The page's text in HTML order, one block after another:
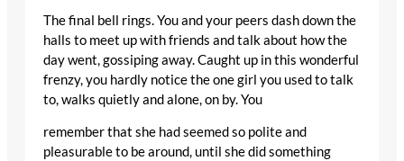
The final bell rings. You and your peers dash down the
halls to meet up with friends and talk about how the
day went, gossiping away. Caught up in this wonderful
frenzy, you hardly notice the one girl you used to talk
to, walks quietly and alone, on by. You
remember that she had seemed so polite and
pleasurable to be around, until she did something